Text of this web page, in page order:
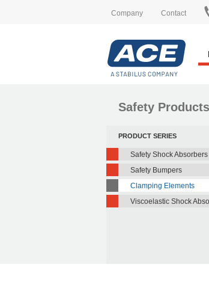
Company Contact
Safety Products
PRODUCT SERIES
Safety Shock Absorbers
Safety Bumpers
Clamping Elements
Viscoelastic Shock